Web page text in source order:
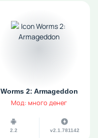
Worms 2: Armageddon
Мод: много денег
2.2 v2.1.781142